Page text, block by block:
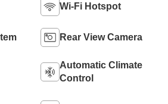
Wi-Fi Hotspot
Rear View Camera
Automatic Climate
Control